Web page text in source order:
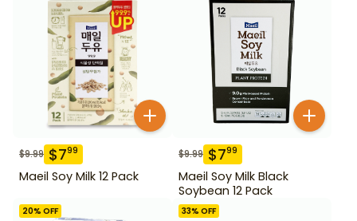
$9.99 $799
Maeil Soy Milk 12 Pack
$9.99 $799
Maeil Soy Milk Black
Soybean 12 Pack
20% OFF 33% OFF